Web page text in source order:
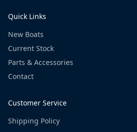
Quick Links
New Boats
Current Stock
Parts & Accessories
Contact
Customer Service
Shipping Policy